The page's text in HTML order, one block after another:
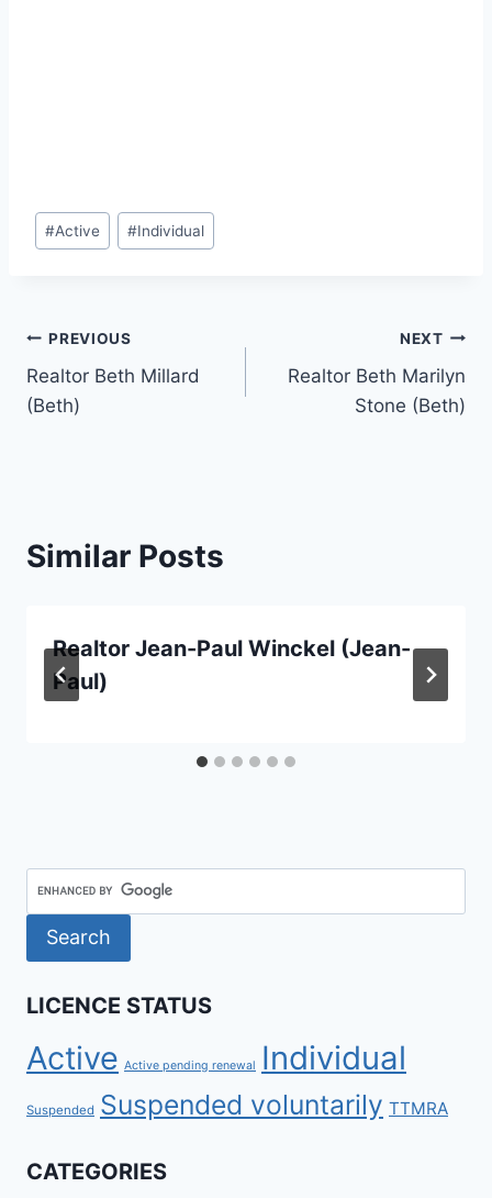
Post
Tags:
#Active #Individual
Post
navigation
PREVIOUS
Realtor Beth Millard
(Beth)
NEXT
Realtor Beth Marilyn
Stone (Beth)
Similar Posts
Realtor Jean-Paul Winckel (Jean-
Paul)
LICENCE STATUS
Active Active pending renewal Individual
Suspended Suspended voluntarily TTMRA
CATEGORIES